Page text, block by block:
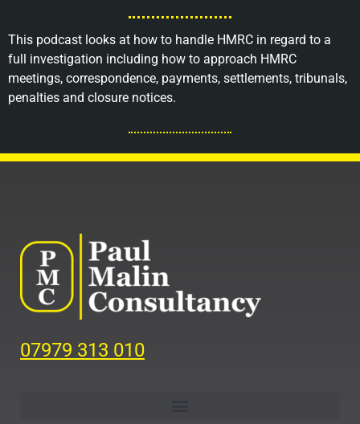
This podcast looks at how to handle HMRC in regard to a
full investigation including how to approach HMRC
meetings, correspondence, payments, settlements, tribunals,
penalties and closure notices.
07979 313 010